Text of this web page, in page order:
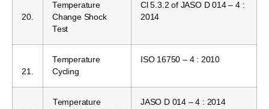
20.
Temperature
Change Shock
Test
Cl 5.3.2 of JASO D 014 – 4 :
2014
21.
Temperature
Cycling
ISO 16750 – 4 : 2010
Temperature
JASO D 014 – 4 : 2014